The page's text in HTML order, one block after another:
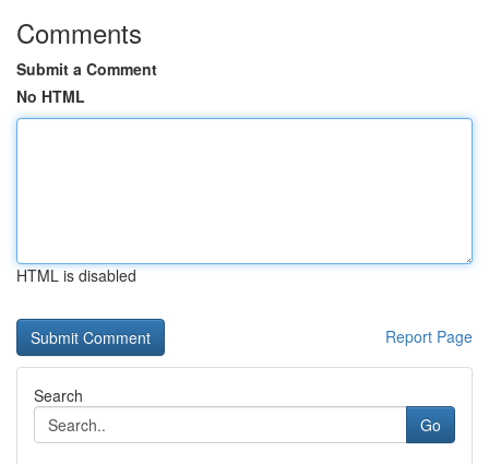
Comments
Submit a Comment
No HTML
HTML is disabled
Report Page
Search
Go